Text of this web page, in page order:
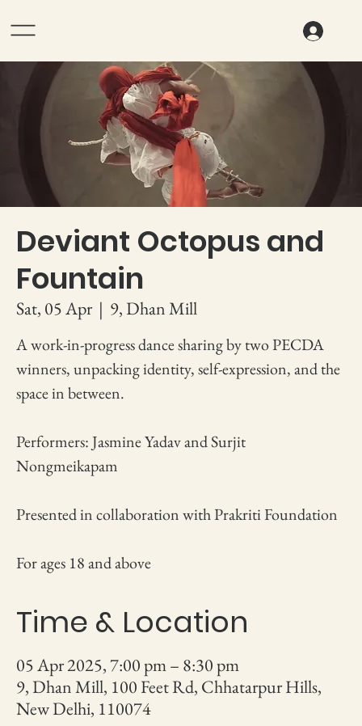
Deviant Octopus and
Fountain
Sat, 05 Apr
  |
9, Dhan Mill
A work-in-progress dance sharing by two PECDA
winners, unpacking identity, self-expression, and the
space in between.
Performers: Jasmine Yadav and Surjit
Nongmeikapam
Presented in collaboration with Prakriti Foundation
For ages 18 and above
Time & Location
05 Apr 2025, 7:00 pm – 8:30 pm
9, Dhan Mill, 100 Feet Rd, Chhatarpur Hills,
New Delhi, 110074